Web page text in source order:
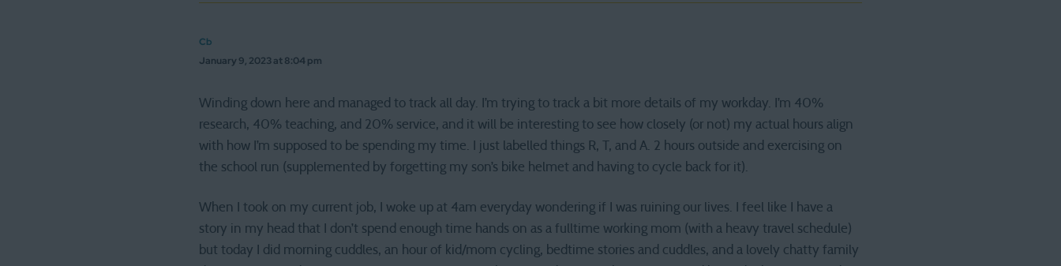
Cb
January 9, 2023 at 8:04 pm
Winding down here and managed to track all day. I’m trying to track a bit more details of my workday. I’m 40%
research, 40% teaching, and 20% service, and it will be interesting to see how closely (or not) my actual hours align
with how I’m supposed to be spending my time. I just labelled things R, T, and A. 2 hours outside and exercising on
the school run (supplemented by forgetting my son’s bike helmet and having to cycle back for it).
When I took on my current job, I woke up at 4am everyday wondering if I was ruining our lives. I feel like I have a
story in my head that I don’t spend enough time hands on as a fulltime working mom (with a heavy travel schedule)
but today I did morning cuddles, an hour of kid/mom cycling, bedtime stories and cuddles, and a lovely chatty family